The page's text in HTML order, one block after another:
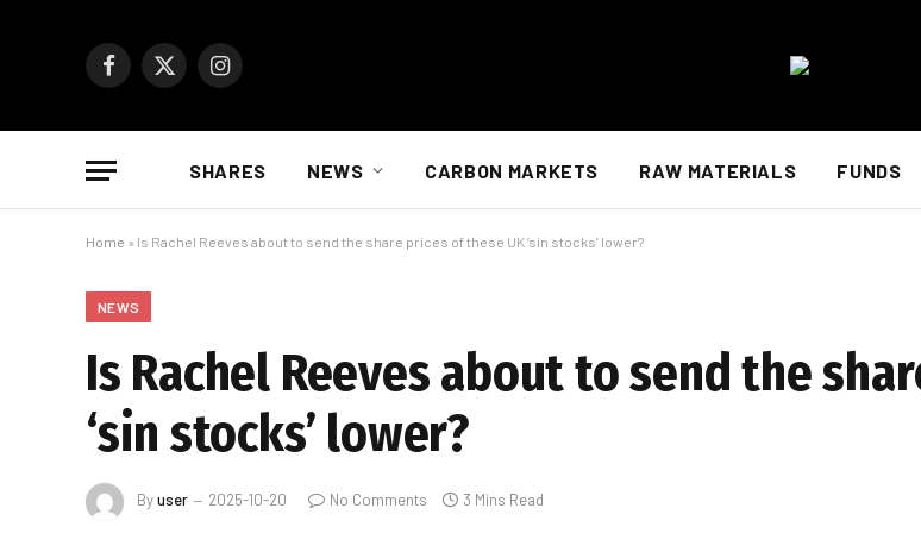
Facebook
X
Instagram
SHARES NEWS CARBON MARKETS RAW MATERIALS FUNDS
Home » Is Rachel Reeves about to send the share prices of these UK ‘sin stocks’ lower?
NEWS
Is Rachel Reeves about to send the
‘sin stocks’ lower?
Byuser 2025-10-20 No Comments 3 Mins Read